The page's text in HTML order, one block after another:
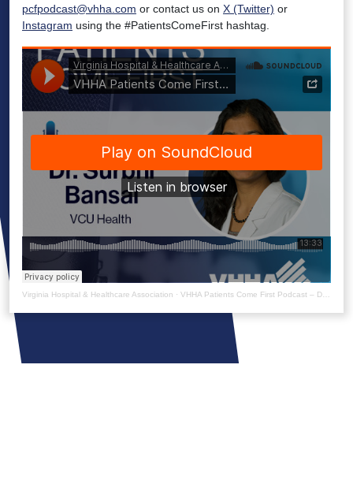
pcfpodcast@vhha.com or contact us on X (Twitter) or
Instagram using the #PatientsComeFirst hashtag.
Virginia Hospital & Healthcare Association · VHHA Patients Come First Podcast – Dr. Surbhi Bansal